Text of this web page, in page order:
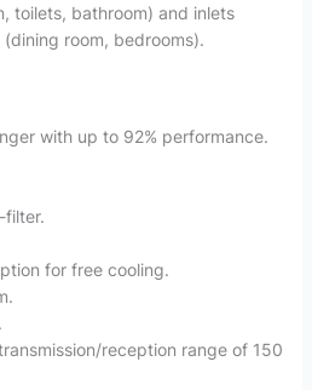
toilets, bathroom) and inlets
room, bedrooms).
with up to 92% performance.
filter.
for free cooling.
reception range of 150